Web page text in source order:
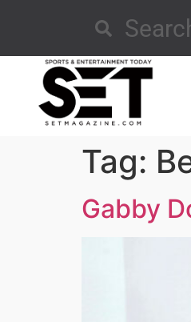
Tag:
Gabby